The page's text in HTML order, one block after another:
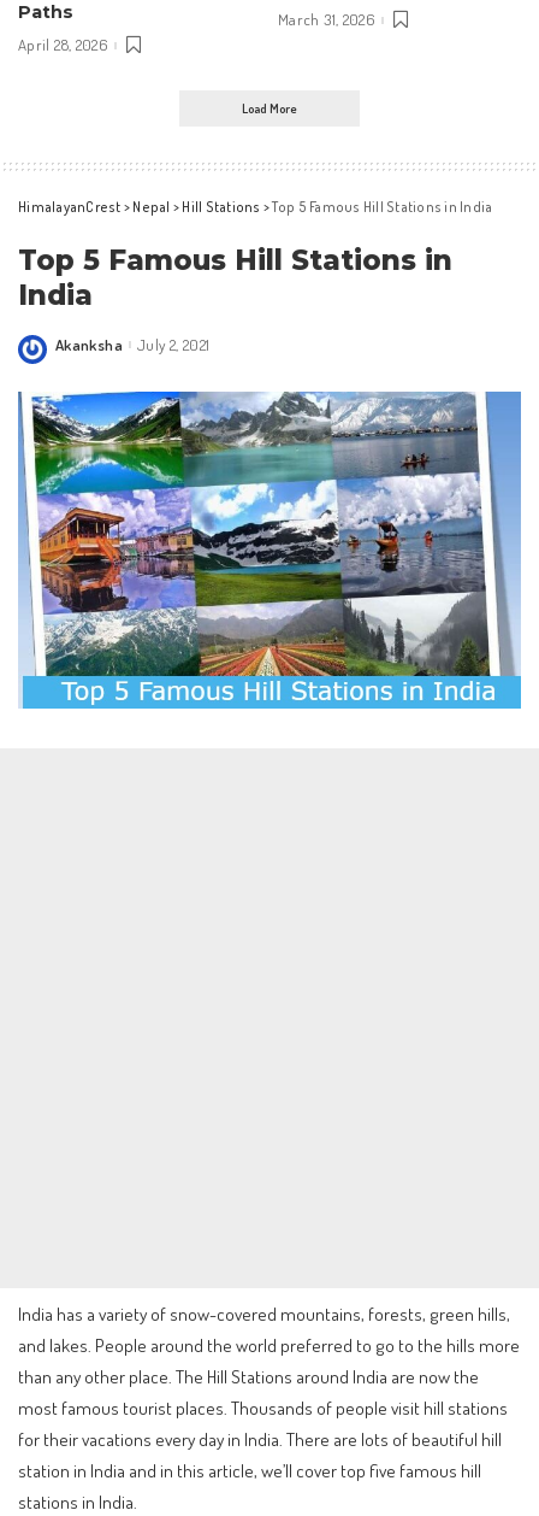
Paths
April 28, 2026
March 31, 2026
Load More
HimalayanCrest > Nepal > Hill Stations >Top 5 Famous Hill Stations in India
Top 5 Famous Hill Stations in
India
Posted
Akanksha July 2, 2021
India has a variety of snow-covered mountains, forests, green hills,
and lakes. People around the world preferred to go to the hills more
than any other place. The Hill Stations around India are now the
most famous tourist places. Thousands of people visit hill stations
for their vacations every day in India. There are lots of beautiful hill
station in India and in this article, we’ll cover top five famous hill
stations in India.